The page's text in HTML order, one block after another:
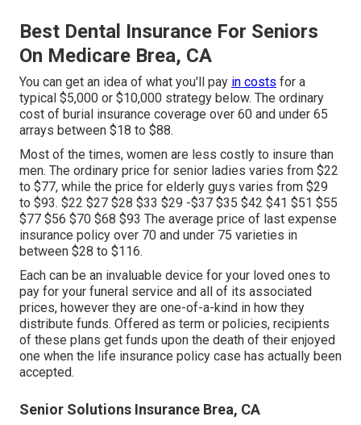
Best Dental Insurance For Seniors
On Medicare Brea, CA
You can get an idea of what you'll pay in costs for a
typical $5,000 or $10,000 strategy below. The ordinary
cost of burial insurance coverage over 60 and under 65
arrays between $18 to $88.
Most of the times, women are less costly to insure than
men. The ordinary price for senior ladies varies from $22
to $77, while the price for elderly guys varies from $29
to $93. $22 $27 $28 $33 $29 -$37 $35 $42 $41 $51 $55
$77 $56 $70 $68 $93 The average price of last expense
insurance policy over 70 and under 75 varieties in
between $28 to $116.
Each can be an invaluable device for your loved ones to
pay for your funeral service and all of its associated
prices, however they are one-of-a-kind in how they
distribute funds. Offered as term or policies, recipients
of these plans get funds upon the death of their enjoyed
one when the life insurance policy case has actually been
accepted.
Senior Solutions Insurance Brea, CA